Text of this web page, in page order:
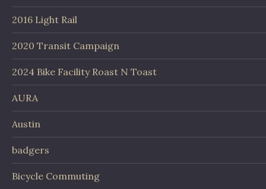
2016 Light Rail
2020 Transit Campaign
2024 Bike Facility Roast N Toast
AURA
Austin
badgers
Bicycle Commuting